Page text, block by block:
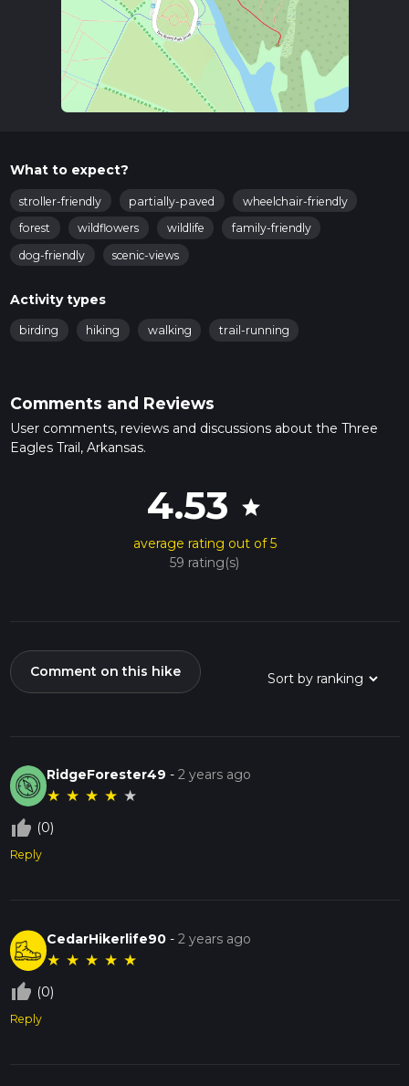
What to expect?
stroller-friendly partially-paved
wheelchair-friendly
forest
wildflowers wildlife
family-friendly
dog-friendly
scenic-views
Activity types
birding hiking walking trail-running
Comments and Reviews
User comments, reviews and discussions about the Three
Eagles Trail, Arkansas.
4.53 star
average rating out of 5
59 rating(s)
Comment on this hike
RidgeForester49 -2 years ago
★ ★ ★ ★ ★
thumb_up_off_alt (0)
Reply
CedarHikerlife90 -2 years ago
★ ★ ★ ★ ★
thumb_up_off_alt (0)
Reply